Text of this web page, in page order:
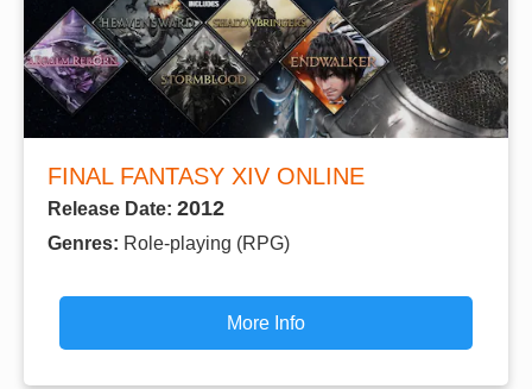
FINAL FANTASY XIV ONLINE
Release Date: 2012
Genres: Role-playing (RPG)
More Info